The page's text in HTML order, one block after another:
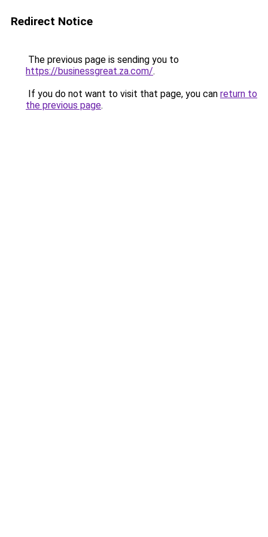
Redirect Notice
The previous page is sending you to
https://businessgreat.za.com/.
If you do not want to visit that page, you can return to
the previous page.